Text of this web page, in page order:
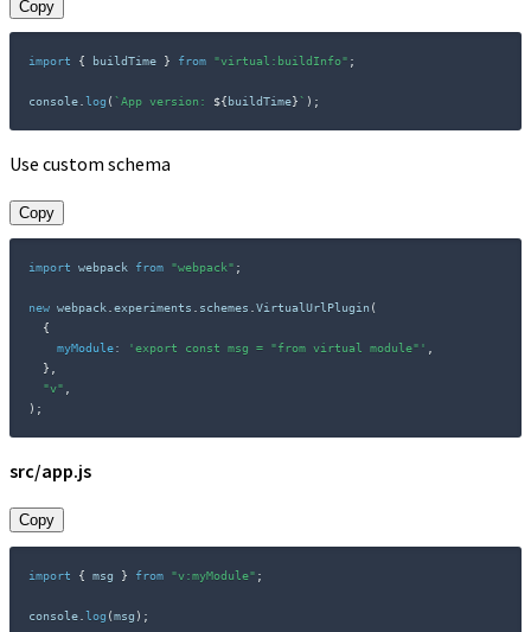
Copy
import { buildTime } from "virtual:buildInfo" ;
console log ( `App version: ${buildTime}` ) ;
Use custom schema
Copy
import webpack from "webpack" ;
new webpack.experiments . schemes .VirtualUrlPlugin (
{
myModule: 'export const msg = "from virtual module"' ,
} ,
"v" ,
) ;
src/app.js
Copy
import { msg } from "v:myModule" ;
console log (msg ) ;